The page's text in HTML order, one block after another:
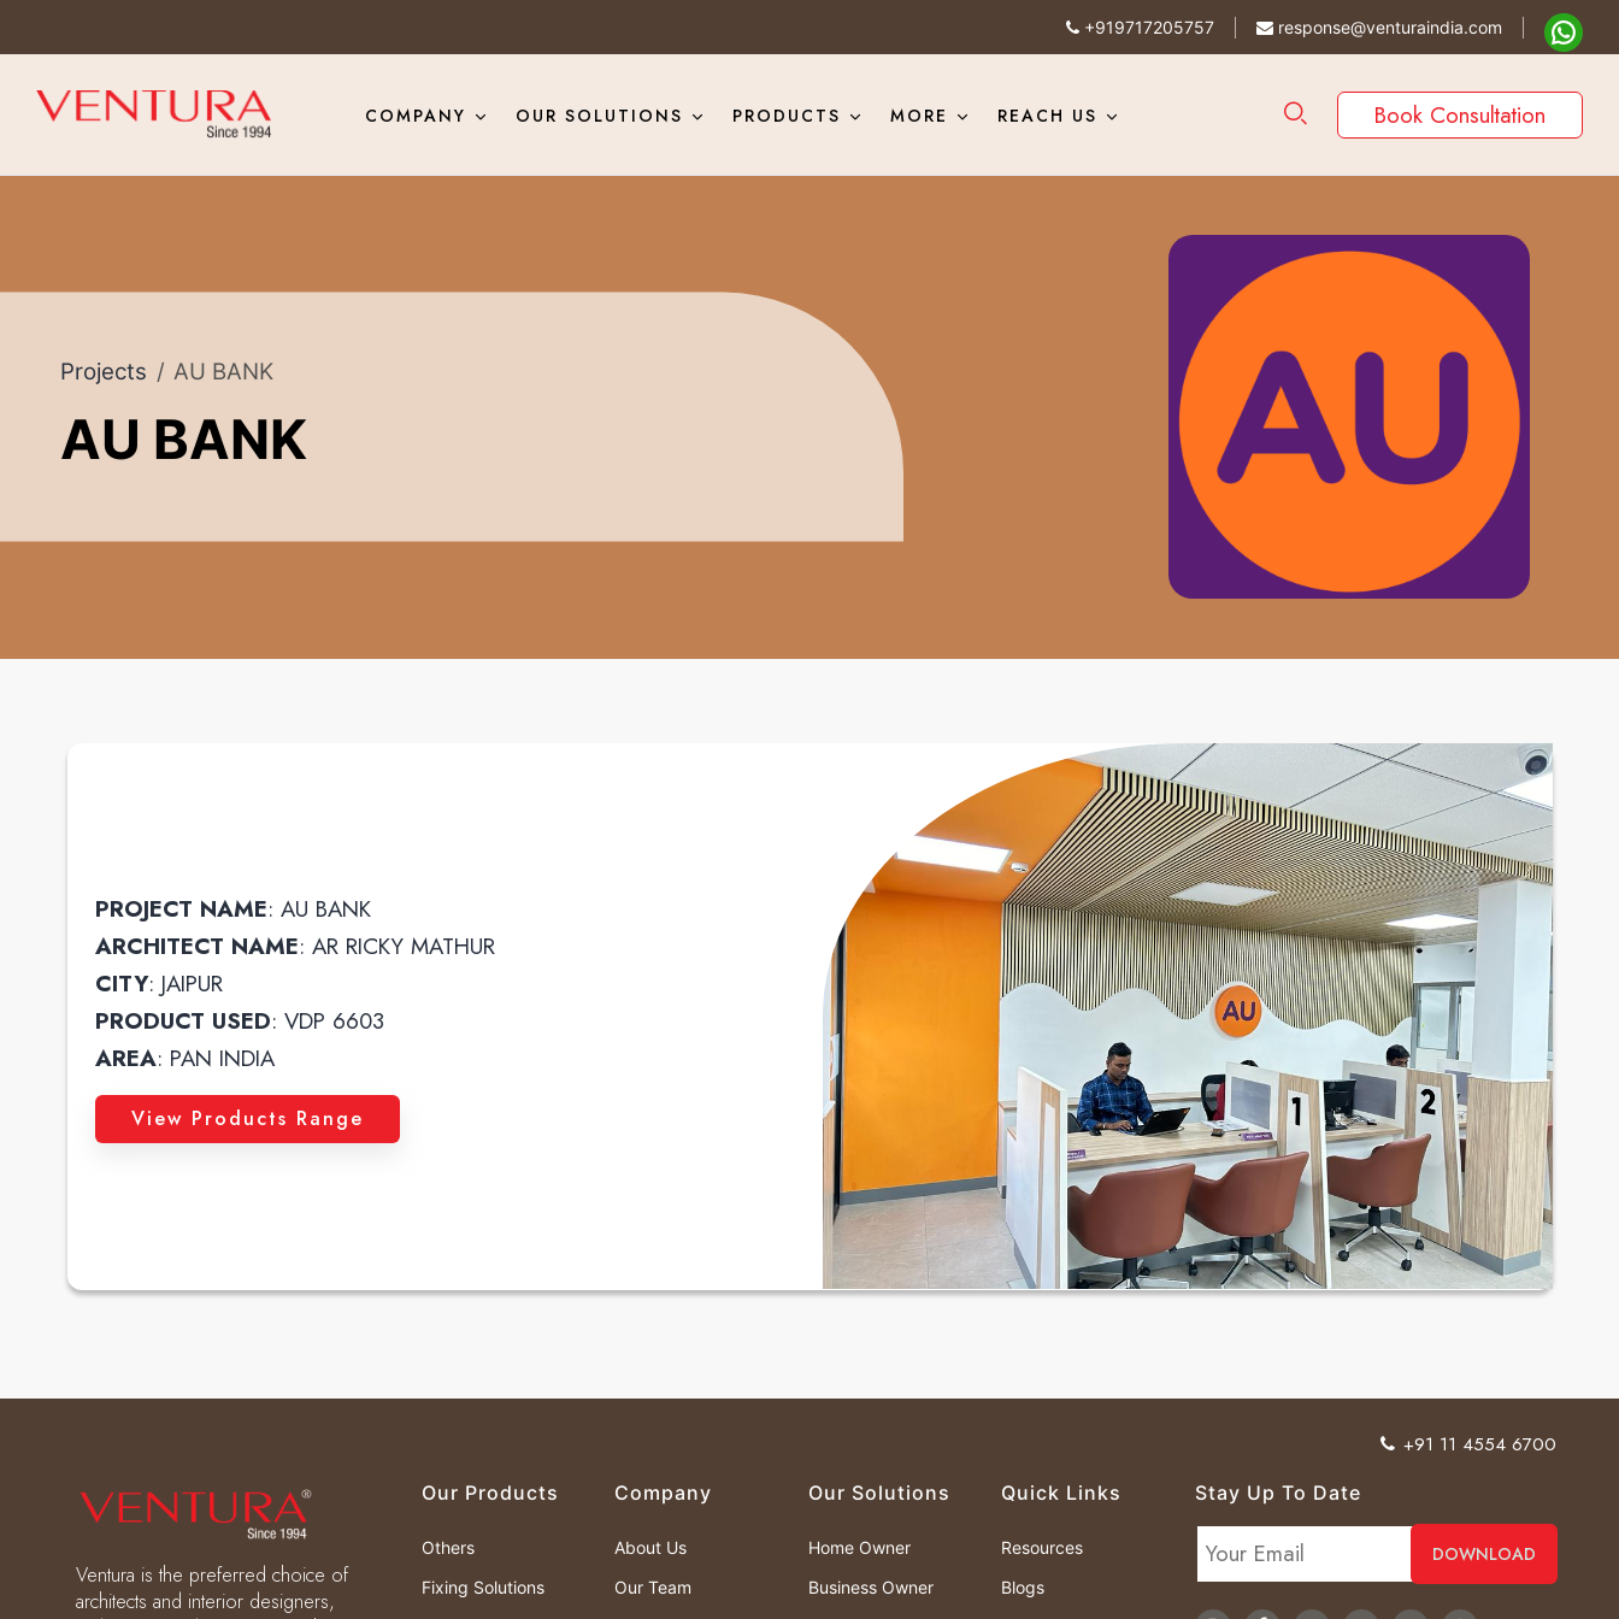
+919717205757 response@venturaindia.com
COMPANY OUR SOLUTIONS PRODUCTS MORE REACH US Book Consultation
Projects AU BANK
AU BANK
PROJECT NAME: AU BANK
ARCHITECT NAME: AR RICKY MATHUR
CITY: JAIPUR
PRODUCT USED: VDP 6603
AREA: PAN INDIA
View Products Range
Ventura is the preferred choice of
architects and interior designers,
Our Products
Others
Fixing Solutions
Company
About Us
Our Team
Our Solutions
Home Owner
Business Owner
Quick Links
Resources
Blogs
+91 11 4554 6700
Stay Up To Date